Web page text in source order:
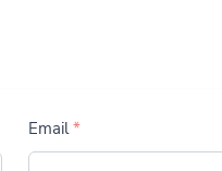
Email*